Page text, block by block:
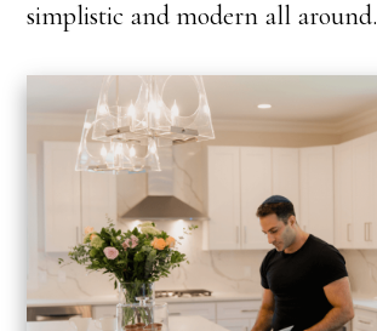
simplistic and modern all around.